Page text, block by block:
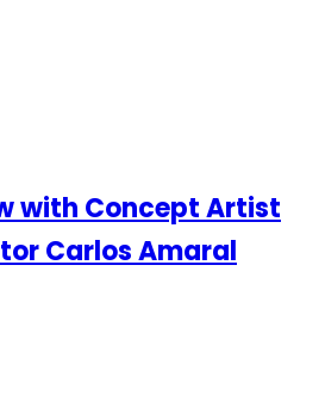
with Concept Artist
Carlos Amaral